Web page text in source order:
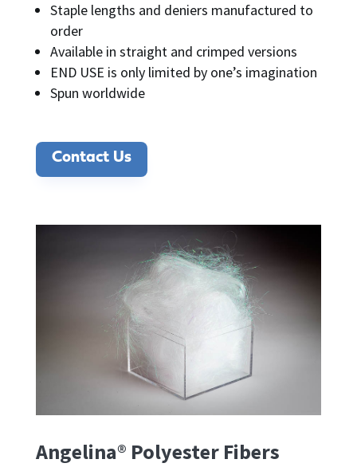
Staple lengths and deniers manufactured to
order
Available in straight and crimped versions
END USE is only limited by one’s imagination
Spun worldwide
Contact Us
Angelina® Polyester Fibers